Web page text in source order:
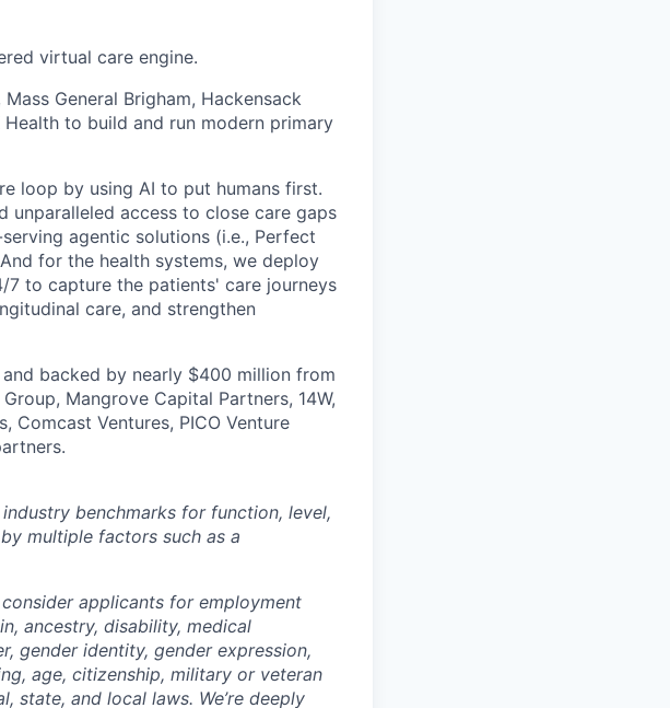
virtual care engine.
General Brigham, Hackensack
to build and run modern primary
loop by using AI to put humans first.
unparalleled access to close care gaps
agentic solutions (i.e., Perfect
for the health systems, we deploy
to capture the patients' care journeys
care, and strengthen
backed by nearly $400 million from
Mangrove Capital Partners, 14W,
Comcast Ventures, PICO Venture
benchmarks for function, level,
multiple factors such as a
applicants for employment
ancestry, disability, medical
gender identity, gender expression,
age, citizenship, military or veteran
state, and local laws. We’re deeply